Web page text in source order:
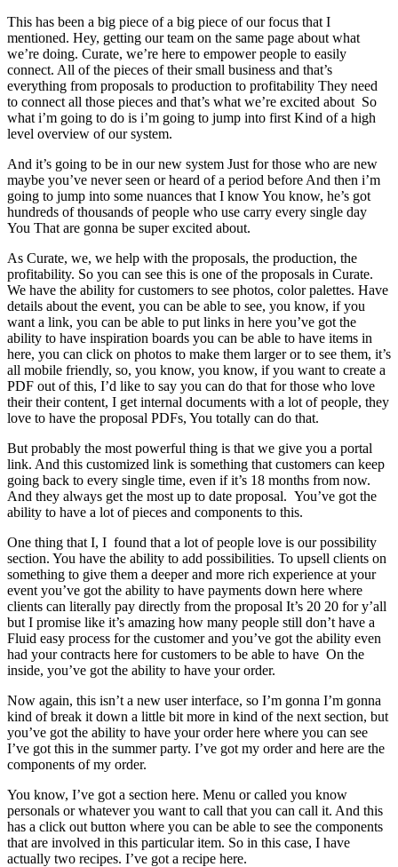
This has been a big piece of a big piece of our focus that I
mentioned. Hey, getting our team on the same page about what
we’re doing. Curate, we’re here to empower people to easily
connect. All of the pieces of their small business and that’s
everything from proposals to production to profitability They need
to connect all those pieces and that’s what we’re excited about So
what i’m going to do is i’m going to jump into first Kind of a high
level overview of our system.
And it’s going to be in our new system Just for those who are new
maybe you’ve never seen or heard of a period before And then i’m
going to jump into some nuances that I know You know, he’s got
hundreds of thousands of people who use carry every single day
You That are gonna be super excited about.
As Curate, we, we help with the proposals, the production, the
profitability. So you can see this is one of the proposals in Curate.
We have the ability for customers to see photos, color palettes. Have
details about the event, you can be able to see, you know, if you
want a link, you can be able to put links in here you’ve got the
ability to have inspiration boards you can be able to have items in
here, you can click on photos to make them larger or to see them, it’s
all mobile friendly, so, you know, you know, if you want to create a
PDF out of this, I’d like to say you can do that for those who love
their their content, I get internal documents with a lot of people, they
love to have the proposal PDFs, You totally can do that.
But probably the most powerful thing is that we give you a portal
link. And this customized link is something that customers can keep
going back to every single time, even if it’s 18 months from now.
And they always get the most up to date proposal. You’ve got the
ability to have a lot of pieces and components to this.
One thing that I, I found that a lot of people love is our possibility
section. You have the ability to add possibilities. To upsell clients on
something to give them a deeper and more rich experience at your
event you’ve got the ability to have payments down here where
clients can literally pay directly from the proposal It’s 20 20 for y’all
but I promise like it’s amazing how many people still don’t have a
Fluid easy process for the customer and you’ve got the ability even
had your contracts here for customers to be able to have On the
inside, you’ve got the ability to have your order.
Now again, this isn’t a new user interface, so I’m gonna I’m gonna
kind of break it down a little bit more in kind of the next section, but
you’ve got the ability to have your order here where you can see
I’ve got this in the summer party. I’ve got my order and here are the
components of my order.
You know, I’ve got a section here. Menu or called you know
personals or whatever you want to call that you can call it. And this
has a click out button where you can be able to see the components
that are involved in this particular item. So in this case, I have
actually two recipes. I’ve got a recipe here.